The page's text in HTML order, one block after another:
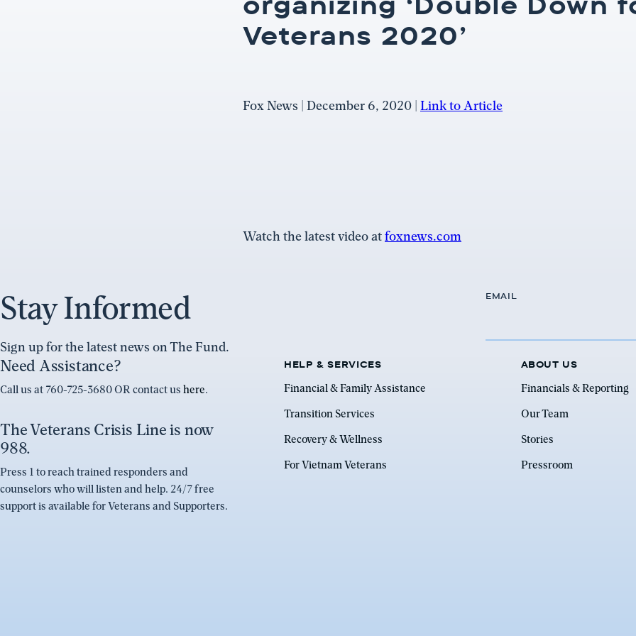
Veterans 2020’
Fox News | December 6, 2020 | Link to Article
Watch the latest video atfoxnews.com
Stay Informed
Sign up for the latest news on The Fund.
EMAIL
Need Assistance?
Call us at 760-725-3680 OR contact us here.
The Veterans Crisis Line is now
988.
Press 1 to reach trained responders and
counselors who will listen and help. 24/7 free
support is available for Veterans and Supporters.
HELP & SERVICES
Financial & Family Assistance
Transition Services
Recovery & Wellness
For Vietnam Veterans
ABOUT US
Financials & Reporting
Our Team
Stories
Pressroom